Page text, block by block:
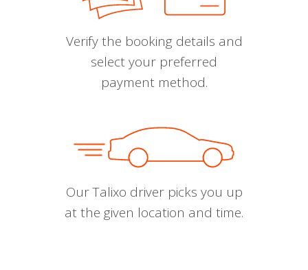
Verify the booking details and
select your preferred
payment method.
Our Talixo driver picks you up
at the given location and time.